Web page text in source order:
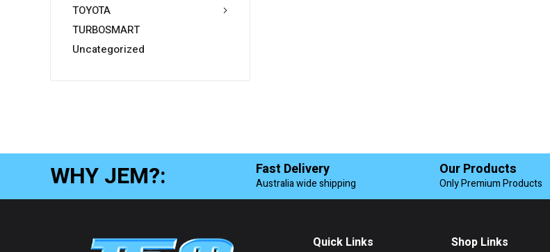
TOYOTA
TURBOSMART
Uncategorized
WHY JEM?: Fast Delivery
Australia wide shipping
Our Products
Only Premium Products
Quick Links Shop Links